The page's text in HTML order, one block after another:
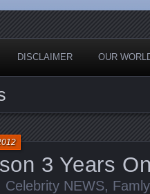
DISCLAIMER OUR
3 Years
Celebrity NEWS,